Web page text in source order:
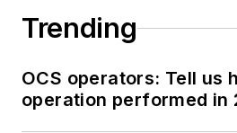
Trending
OCS operators: Tell us
operation performed in